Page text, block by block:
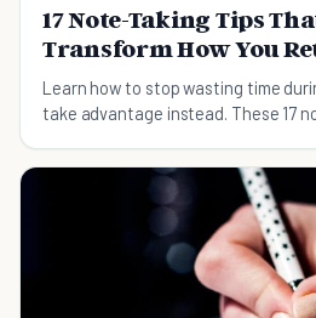
17 Note-Taking Tips
Transform How You
Learn how to stop wasting time
take advantage instead. These 17